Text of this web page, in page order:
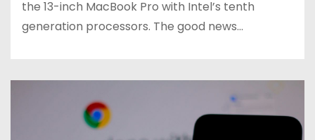
the 13-inch MacBook Pro with Intel’s tenth
generation processors. The good news…